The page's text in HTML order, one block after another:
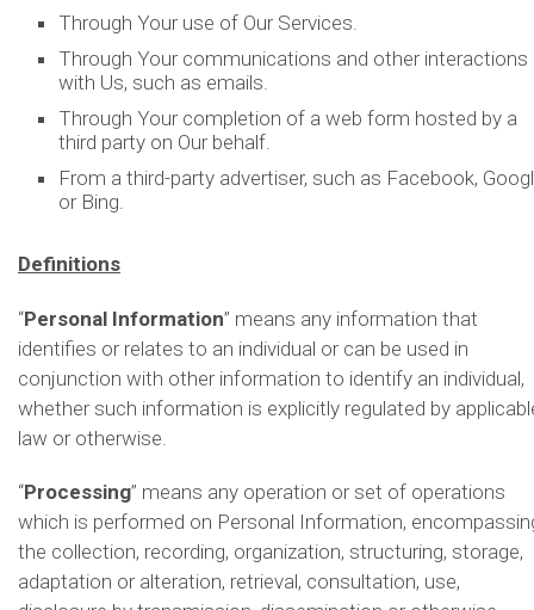
Through Your use of Our Services.
Through Your communications and other interactions
with Us, such as emails.
Through Your completion of a web form hosted by a
third party on Our behalf.
From a third-party advertiser, such as Facebook,
or Bing.
Definitions
“Personal Information” means any information that
identifies or relates to an individual or can be used in
conjunction with other information to identify an individual,
whether such information is explicitly regulated by
law or otherwise.
“Processing” means any operation or set of operations
which is performed on Personal Information,
the collection, recording, organization, structuring, storage,
adaptation or alteration, retrieval, consultation, use,